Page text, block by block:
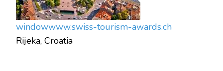
windowwww.swiss-tourism-awards.ch
Rijeka, Croatia